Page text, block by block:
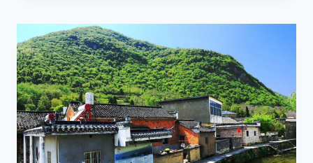
SHIKE:
A
CULTURAL
JOURNEY
THROUGH
ANHUI’S
SCENIC
WONDERS